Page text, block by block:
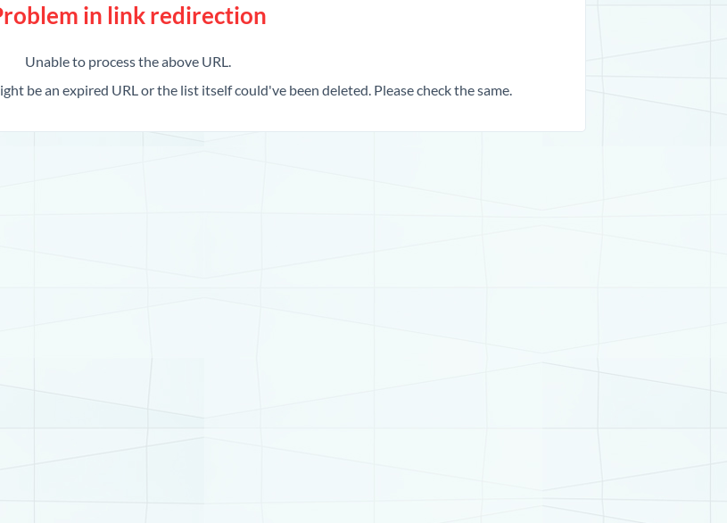
in link redirection
Unable to process the above URL.
be an expired URL or the list itself could've been deleted. Please check the same.